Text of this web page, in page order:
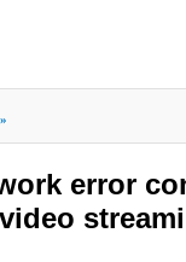
»
error